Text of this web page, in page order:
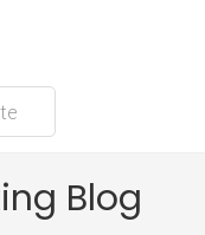
Blog